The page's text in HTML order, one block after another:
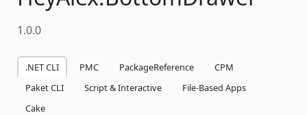
1.0.0
.NET CLI PMC PackageReference
CPM
Paket CLI
Script & Interactive
File-Based Apps
Cake